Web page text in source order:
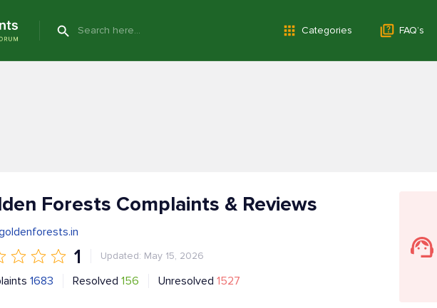
Categories FAQ’s
Forests Complaints & Reviews
1 Updated: May 15, 2026
1683 Resolved 156 Unresolved 1527